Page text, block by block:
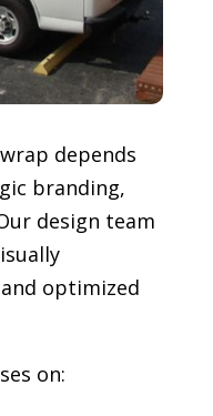
depends
branding,
design team
optimized
on: